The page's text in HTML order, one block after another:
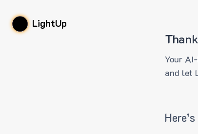
LightUp
Your
and let